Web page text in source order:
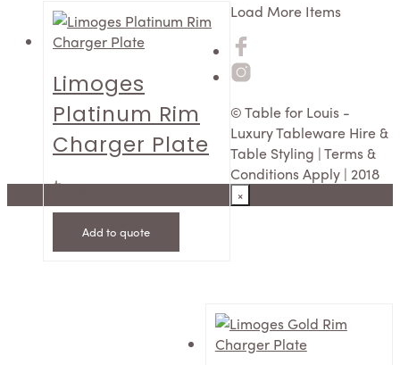
Limoges
Platinum Rim
Charger Plate
$12.50
Add to quote
Load More Items
© Table for Louis -
Luxury Tableware Hire &
Table Styling | Terms &
Conditions Apply | 2018
×